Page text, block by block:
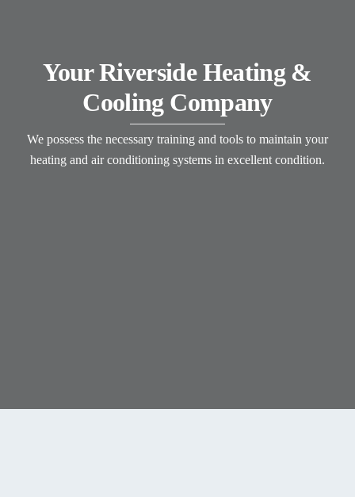
Your Riverside Heating &
Cooling Company
We possess the necessary training and tools to maintain your
heating and air conditioning systems in excellent condition.